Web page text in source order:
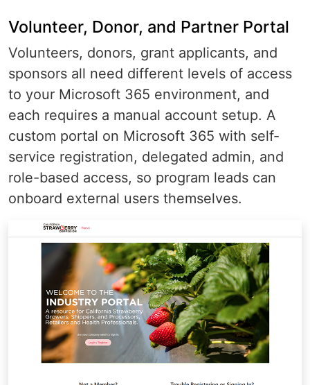
Volunteer, Donor, and Partner Portal
Volunteers, donors, grant applicants, and
sponsors all need different levels of access
to your Microsoft 365 environment, and
each requires a manual account setup. A
custom portal on Microsoft 365 with self-
service registration, delegated admin, and
role-based access, so program leads can
onboard external users themselves.